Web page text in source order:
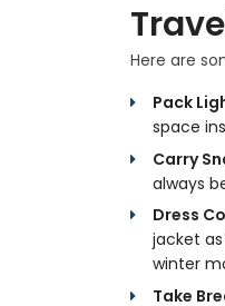
Here are
Pack
space
Carry
always
Dress
jacket
winter
Take